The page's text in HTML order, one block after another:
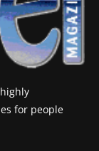
for people